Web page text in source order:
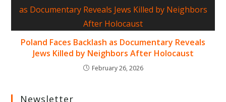
Poland Faces Backlash as Documentary Reveals
Jews Killed by Neighbors After Holocaust
February 26, 2026
Newsletter